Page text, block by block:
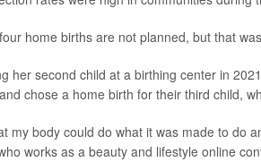
home births are not planned, but that
her second child at a birthing center in
chose a home birth for their third child,
my body could do what it was made to do
works as a beauty and lifestyle online